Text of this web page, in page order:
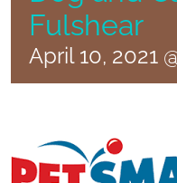
Fulshear
April 10, 2021